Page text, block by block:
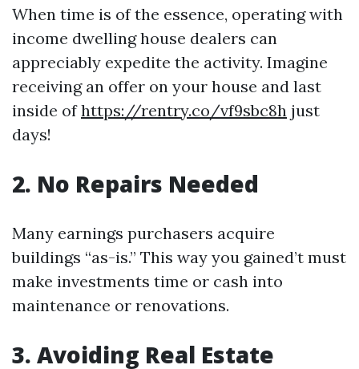
When time is of the essence, operating with
income dwelling house dealers can
appreciably expedite the activity. Imagine
receiving an offer on your house and last
inside ofhttps://rentry.co/vf9sbc8h just
days!
2. No Repairs Needed
Many earnings purchasers acquire
buildings “as-is.” This way you gained’t must
make investments time or cash into
maintenance or renovations.
3. Avoiding Real Estate